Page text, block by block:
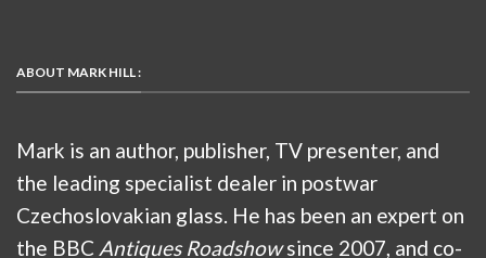
ABOUT MARK HILL :
Mark is an author, publisher, TV presenter, and
the leading specialist dealer in postwar
Czechoslovakian glass. He has been an expert on
the BBC Antiques Roadshowsince 2007, and co-